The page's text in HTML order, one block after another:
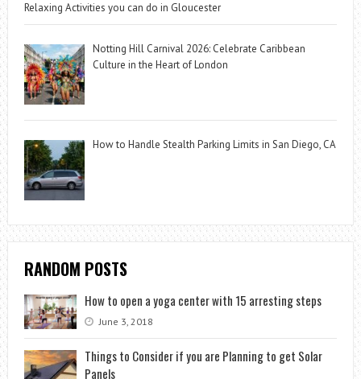
Relaxing Activities you can do in Gloucester
Notting Hill Carnival 2026: Celebrate Caribbean
Culture in the Heart of London
How to Handle Stealth Parking Limits in San Diego, CA
RANDOM POSTS
How to open a yoga center with 15 arresting steps
June 3, 2018
Things to Consider if you are Planning to get Solar
Panels